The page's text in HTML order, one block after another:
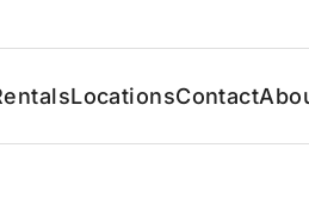
LocationsContact